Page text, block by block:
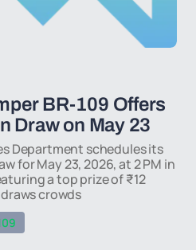
BR-109 Offers
Draw on May 23
Department schedules its
for May 23, 2026, at 2 PM in
a top prize of ₹12
crowds